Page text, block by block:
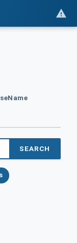
SEARCH